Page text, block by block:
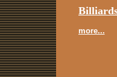
more...